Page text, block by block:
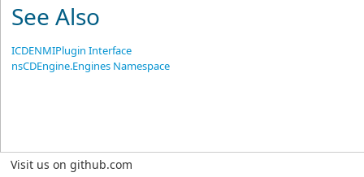
See Also
ICDENMIPlugin Interface
nsCDEngine.Engines Namespace
Visit us on github.com